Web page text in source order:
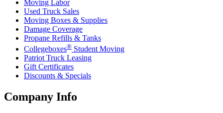
Moving Labor
Used Truck Sales
Moving Boxes & Supplies
Damage Coverage
Propane Refills & Tanks
Collegeboxes® Student Moving
Patriot Truck Leasing
Gift Certificates
Discounts & Specials
Company Info